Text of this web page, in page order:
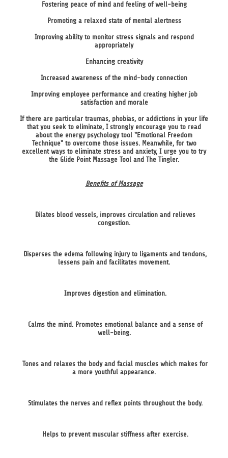
Fostering peace of mind and feeling of well-being
Promoting a relaxed state of mental alertness
Improving ability to monitor stress signals and respond
appropriately
Enhancing creativity
Increased awareness of the mind-body connection
Improving employee performance and creating higher job
satisfaction and morale
If there are particular traumas, phobias, or addictions in your life
that you seek to eliminate, I strongly encourage you to read
about the energy psychology tool "Emotional Freedom
Technique" to overcome those issues. Meanwhile, for two
excellent ways to eliminate stress and anxiety, I urge you to try
the Glide Point Massage Tool and The Tingler.
Benefits of Massage
Dilates blood vessels, improves circulation and relieves
congestion.
Disperses the edema following injury to ligaments and tendons,
lessens pain and facilitates movement.
Improves digestion and elimination.
Calms the mind. Promotes emotional balance and a sense of
well-being.
Tones and relaxes the body and facial muscles which makes for
a more youthful appearance.
Stimulates the nerves and reflex points throughout the body.
Helps to prevent muscular stiffness after exercise.